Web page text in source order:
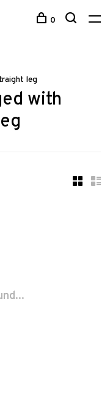
0
leg
with